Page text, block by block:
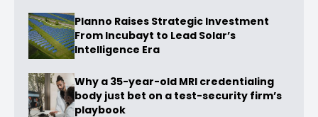
Planno Raises Strategic Investment
From Incubayt to Lead Solar’s
Intelligence Era
Why a 35-year-old MRI credentialing
body just bet on a test-security firm’s
playbook